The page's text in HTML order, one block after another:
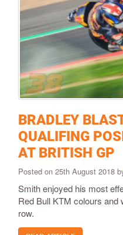
BRADLEY
QUALIFING
AT BRITISH GP
Posted on 25th August 2018
Smith enjoyed his most
Red Bull KTM colours and
row.